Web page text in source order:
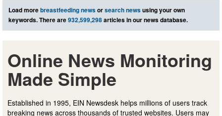
Load morebreastfeeding newsorsearch newsusing your own
keywords. There are932,599,298articles in our news database.
Online News Monitoring
Made Simple
Established in 1995, EIN Newsdesk helps millions of users track
breaking news across thousands of trusted websites. Users may